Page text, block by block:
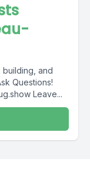
building, and
Leave...